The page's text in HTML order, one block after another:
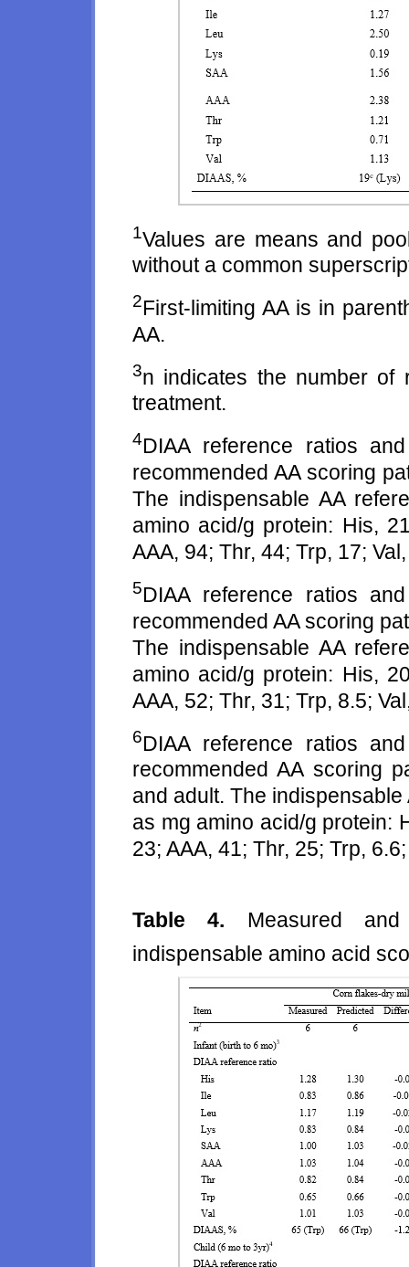
1Values are means and
without a common
2First-limiting AA is in
AA.
3n indicates the number of
treatment.
4DIAA reference ratios
recommended AA scoring
The indispensable AA
amino acid/g protein: His,
AAA, 94; Thr, 44; Trp, 17;
5DIAA reference ratios
recommended AA scoring
The indispensable AA
amino acid/g protein: His,
AAA, 52; Thr, 31; Trp, 8.5;
6DIAA reference ratios
recommended AA scoring
and adult. The
as mg amino acid/g protein:
23; AAA, 41; Thr, 25; Trp,
Table 4. Measured
indispensable amino acid